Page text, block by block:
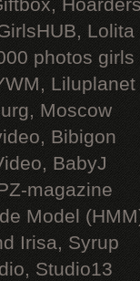
Lolita
photos
Liluplanet
Moscow
Bibigon
BabyJ
magazine
Model
Irisa, Syrup
Studio13